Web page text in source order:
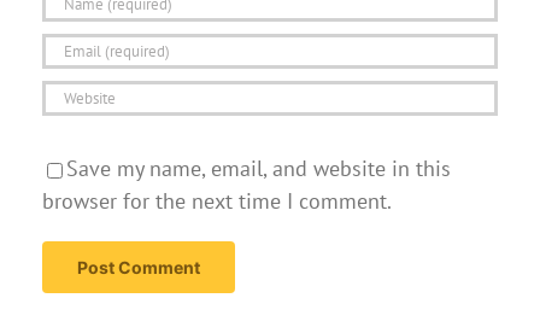
Save my name, email, and website in this
browser for the next time I comment.